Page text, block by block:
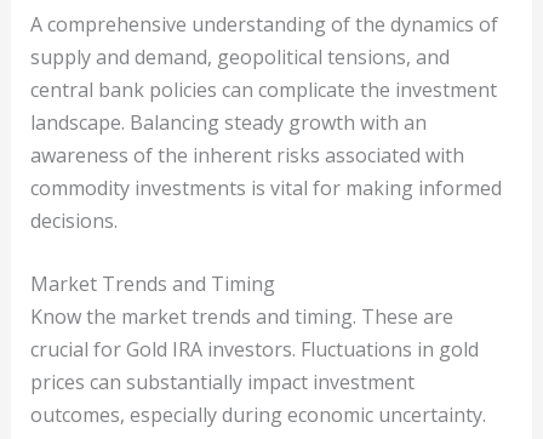
A comprehensive understanding of the dynamics of
supply and demand, geopolitical tensions, and
central bank policies can complicate the investment
landscape. Balancing steady growth with an
awareness of the inherent risks associated with
commodity investments is vital for making informed
decisions.
Market Trends and Timing
Know the market trends and timing. These are
crucial for Gold IRA investors. Fluctuations in gold
prices can substantially impact investment
outcomes, especially during economic uncertainty.